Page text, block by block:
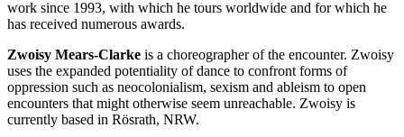
work since 1993, with which he tours worldwide and for which he
has received numerous awards.
Zwoisy Mears-Clarke is a choreographer of the encounter. Zwoisy
uses the expanded potentiality of dance to confront forms of
oppression such as neocolonialism, sexism and ableism to open
encounters that might otherwise seem unreachable. Zwoisy is
currently based in Rösrath, NRW.